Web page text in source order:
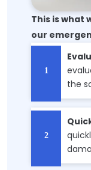
This is what
our
the